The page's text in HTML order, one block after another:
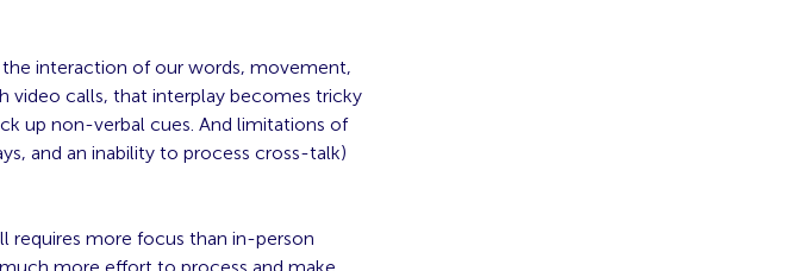
interaction of our words, movement,
video calls, that interplay becomes tricky
up non-verbal cues. And limitations of
and an inability to process cross-talk)
requires more focus than in-person
more effort to process and make